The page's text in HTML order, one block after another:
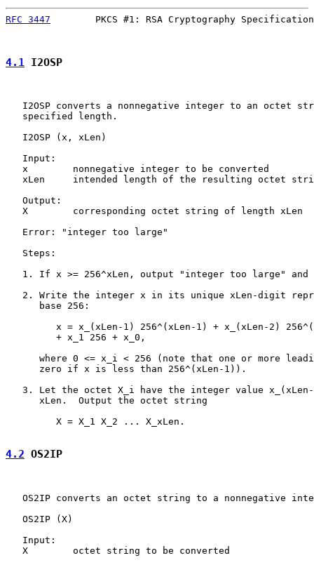
RFC 3447
PKCS #1: RSA Cryptography
4.1 I2OSP
I2OSP converts a nonnegative integer to an octet
   specified length.
   I2OSP (x, xLen)
   Input:
   x        nonnegative integer to be converted
xLen     intended length of the resulting octet
   Output:
   X        corresponding octet string of length xLen
   Error: "integer too large"
   Steps:
1. If x >= 256^xLen, output "integer too large" and
2. Write the integer x in its unique xLen-digit
      base 256:
x = x_(xLen-1) 256^(xLen-1) + x_(xLen-2)
         + x_1 256 + x_0,
where 0 <= x_i < 256 (note that one or more
      zero if x is less than 256^(xLen-1)).
3. Let the octet X_i have the integer value
      xLen.  Output the octet string
         X = X_1 X_2 ... X_xLen.
4.2 OS2IP
OS2IP converts an octet string to a nonnegative
   OS2IP (X)
   Input:
   X        octet string to be converted